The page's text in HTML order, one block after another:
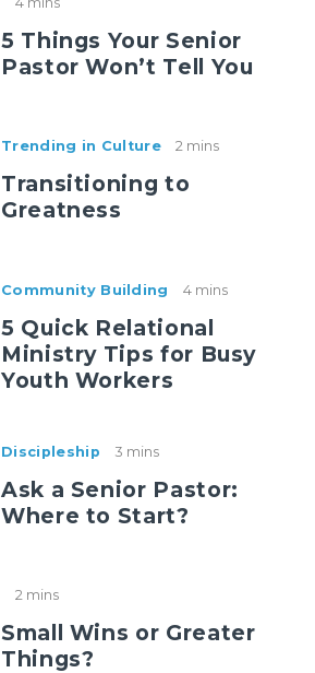
5 Things Your Senior
Pastor Won’t Tell You
Trending in Culture 2 mins
Transitioning to
Greatness
Community Building 4 mins
5 Quick Relational
Ministry Tips for Busy
Youth Workers
Discipleship 3 mins
Ask a Senior Pastor:
Where to Start?
2 mins
Small Wins or Greater
Things?